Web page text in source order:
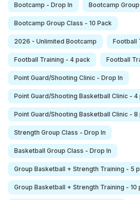
Bootcamp - Drop In Bootcamp
Bootcamp Group Class - 10 Pack
2026 - Unlimited Bootcamp Football
Football Training - 4 pack Football
Point Guard/Shooting Clinic - Drop In
Point Guard/Shooting Basketball Clinic - 4
Point Guard/Shooting Basketball Clinic - 8
Strength Group Class - Drop In
Basketball Group Class - Drop In
Group Basketball + Strength Training - 5
Group Basketball + Strength Training - 10